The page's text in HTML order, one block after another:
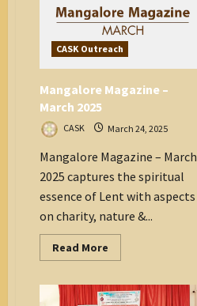
Mangalore
University
Join
Hands
to
Empower
Students
Camp
CASK Outreach
Mangalore Magazine –
March 2025
CASK March 24, 2025
Mangalore Magazine – March
2025 captures the spiritual
essence of Lent with aspects
on charity, nature &...
Read More
more
Magazine
–